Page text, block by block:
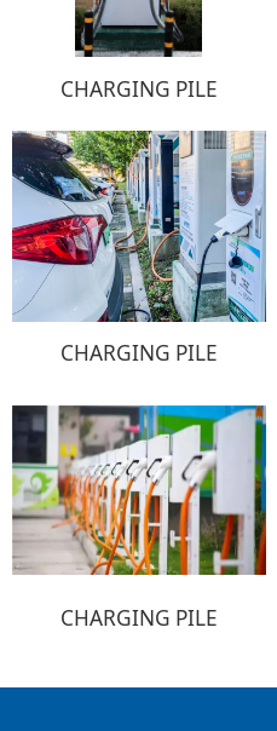
CHARGING PILE
CHARGING PILE
CHARGING PILE